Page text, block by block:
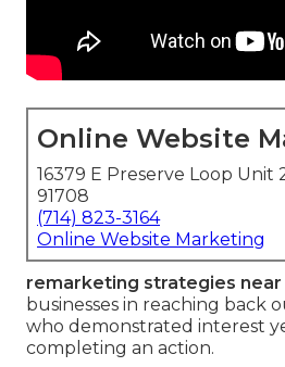
Online Website
16379 E Preserve Loop Unit
91708
(714) 823-3164
Online Website Marketing
remarketing strategies near
businesses in reaching back
who demonstrated interest
completing an action.